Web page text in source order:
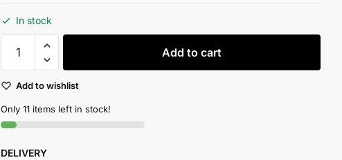
In stock
Bracelet
quantity
Add to cart
Add to wishlist
Only 11 items left in stock!
DELIVERY